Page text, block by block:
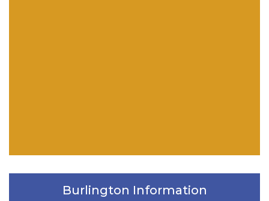
Burlington Information